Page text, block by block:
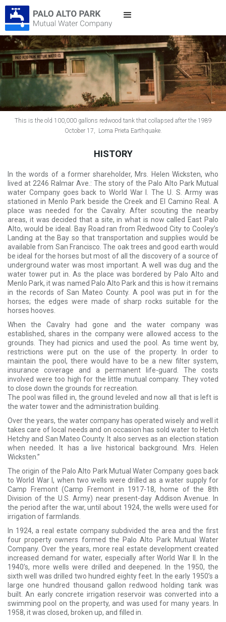
This is the old 100,000 gallons redwood tank that collapsed after the 1989
October 17, Loma Prieta Earthquake.
HISTORY
In the words of a former shareholder, Mrs. Helen Wicksten, who
lived at 2246 Ralmar Ave.: The story of the Palo Alto Park Mutual
water Company goes back to World War I. The U. S. Army was
stationed in Menlo Park beside the Creek and El Camino Real. A
place was needed for the Cavalry. After scouting the nearby
areas, it was decided that a site, in what is now called East Palo
Alto, would be ideal. Bay Road ran from Redwood City to Cooley’s
Landing at the Bay so that transportation and supplies would be
available from San Francisco. The oak trees and good earth would
be ideal for the horses but most of all the discovery of a source of
underground water was most important. A well was dug and the
water tower put in. As the place was bordered by Palo Alto and
Menlo Park, it was named Palo Alto Park and this is how it remains
in the records of San Mateo County. A pool was put in for the
horses; the edges were made of sharp rocks suitable for the
horses hooves.
When the Cavalry had gone and the water company was
established, shares in the company were allowed access to the
grounds. They had picnics and used the pool. As time went by,
restrictions were put on the use of the property. In order to
maintain the pool, there would have to be a new filter system,
insurance coverage and a permanent life-guard. The costs
involved were too high for the little mutual company. They voted
to close down the grounds for recreation.
The pool was filled in, the ground leveled and now all that is left is
the water tower and the administration building.
Over the years, the water company has operated wisely and well it
takes care of local needs and on occasion has sold water to Hetch
Hetchy and San Mateo County. It also serves as an election station
when needed. It has a live historical background. Mrs. Helen
Wicksten.”
The origin of the Palo Alto Park Mutual Water Company goes back
to World War I, when two wells were drilled as a water supply for
Camp Fremont (Camp Fremont in 1917-18, home of the 8th
Division of the U.S. Army) near present-day Addison Avenue. In
the period after the war, until about 1924, the wells were used for
irrigation of farmlands.
In 1924, a real estate company subdivided the area and the first
four property owners formed the Palo Alto Park Mutual Water
Company. Over the years, more real estate development created
increased demand for water, especially after World War II. In the
1940’s, more wells were drilled and deepened. In the 1950, the
sixth well was drilled two hundred eighty feet. In the early 1950’s a
large one hundred thousand gallon redwood holding tank was
built. An early concrete irrigation reservoir was converted into a
swimming pool on the property, and was used for many years. In
1958, it was closed, broken up, and filled in.